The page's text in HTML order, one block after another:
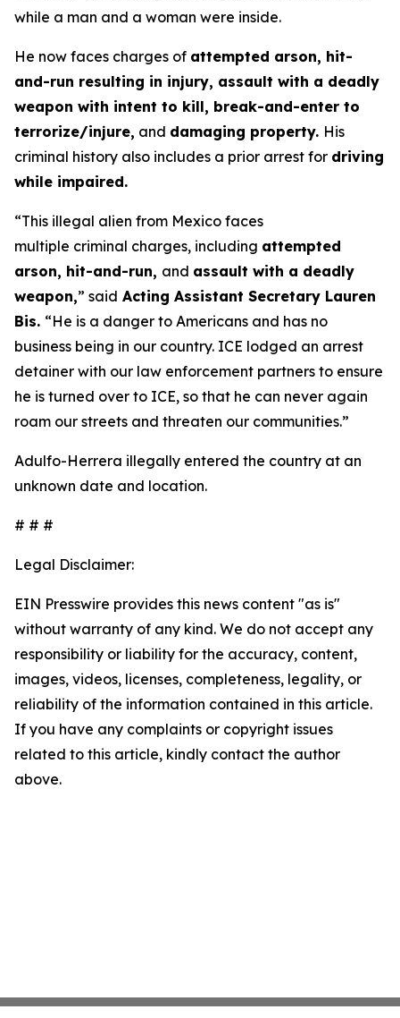
while a man and a woman were inside.
He now faces charges of attempted arson, hit-
and-run resulting in injury, assault with a deadly
weapon with intent to kill, break-and-enter to
terrorize/injure, and damaging property. His
criminal history also includes a prior arrest for driving
while impaired.
“This illegal alien from Mexico faces
multiple criminal charges, including attempted
arson, hit-and-run, and assault with a deadly
weapon,” said Acting Assistant Secretary Lauren
Bis. “He is a danger to Americans and has no
business being in our country. ICE lodged an arrest
detainer with our law enforcement partners to ensure
he is turned over to ICE, so that he can never again
roam our streets and threaten our communities.”
Adulfo-Herrera illegally entered the country at an
unknown date and location.
# # #
Legal Disclaimer:
EIN Presswire provides this news content "as is"
without warranty of any kind. We do not accept any
responsibility or liability for the accuracy, content,
images, videos, licenses, completeness, legality, or
reliability of the information contained in this article.
If you have any complaints or copyright issues
related to this article, kindly contact the author
above.